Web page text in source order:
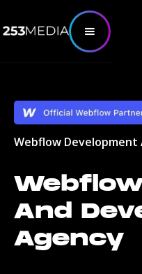
Webflow Development
And
Agency